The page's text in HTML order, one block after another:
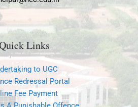
Quick Links
to UGC
Redressal Portal
Fee Payment
A Punishable Offence
Committee
ST Committee